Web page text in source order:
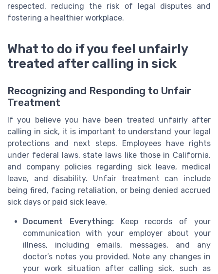
respected, reducing the risk of legal disputes and
fostering a healthier workplace.
What to do if you feel unfairly
treated after calling in sick
Recognizing and Responding to Unfair
Treatment
If you believe you have been treated unfairly after
calling in sick, it is important to understand your legal
protections and next steps. Employees have rights
under federal laws, state laws like those in California,
and company policies regarding sick leave, medical
leave, and disability. Unfair treatment can include
being fired, facing retaliation, or being denied accrued
sick days or paid sick leave.
Document Everything:Keep records of your
communication with your employer about your
illness, including emails, messages, and any
doctor’s notes you provided. Note any changes in
your work situation after calling sick, such as